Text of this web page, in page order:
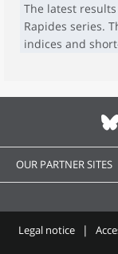
The latest
Rapides series.
indices and
OUR PARTNER SITES
Legal notice